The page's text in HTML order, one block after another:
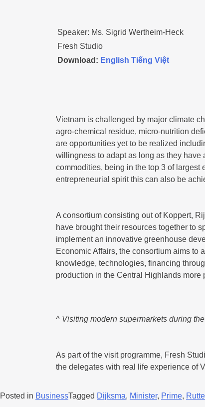
Speaker: Ms. Sigrid Wertheim-Heck
Fresh Studio
Download: English Tiếng Việt
Vietnam is challenged by major climate
agro-chemical residue, micro-nutrition
are opportunities yet to be realized
willingness to adapt as long as they
commodities, being in the top 3 of largest
entrepreneurial spirit this can also be
A consortium consisting out of Koppert,
have brought their resources together to
implement an innovative greenhouse
Economic Affairs, the consortium aims to
knowledge, technologies, financing
production in the Central Highlands more
^ Visiting modern supermarkets during
As part of the visit programme, Fresh
the delegates with real life experience of
Posted in BusinessTagged Dijksma, Minister, Prime, Rutte